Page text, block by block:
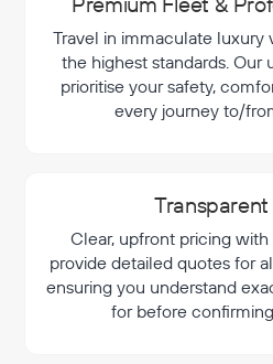
Travel in immaculate luxury
the highest standards. Our
prioritise your safety,
every journey to/
Clear, upfront pricing
provide detailed quotes for
ensuring you understand
for before